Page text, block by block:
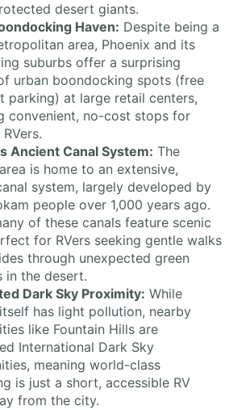
desert giants.
Haven: Despite being a
area, Phoenix and its
suburbs offer a surprising
urban boondocking spots (free
parking) at large retail centers,
convenient, no-cost stops for
Ancient Canal System: The
is home to an extensive,
system, largely developed by
people over 1,000 years ago.
of these canals feature scenic
for RVers seeking gentle walks
through unexpected green
in the desert.
Dark Sky Proximity: While
has light pollution, nearby
like Fountain Hills are
International Dark Sky
meaning world-class
is just a short, accessible RV
from the city.